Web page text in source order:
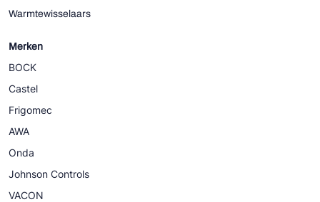
Warmtewisselaars
Merken
BOCK
Castel
Frigomec
AWA
Onda
Johnson Controls
VACON